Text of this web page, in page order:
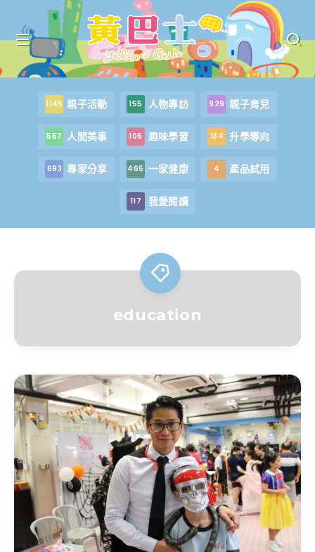
1145 親子活動 155 人物專訪 929 親子育兒
557 人間美事 105 趣味學習 134 升學導向
693 專家分享 465 一家健康 4 產品試用
117 我愛閱讀
education